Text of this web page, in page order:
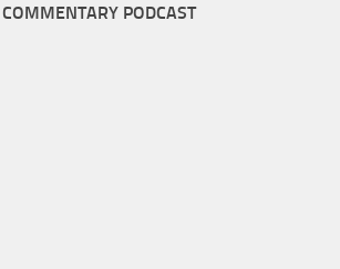
PODCAST